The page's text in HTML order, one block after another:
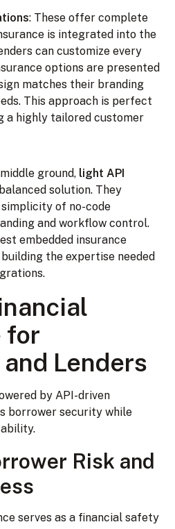
: These offer complete
is integrated into the
can customize every
options are presented
matches their branding
This approach is perfect
a highly tailored customer
ground, light API
solution. They
of no-code
and workflow control.
embedded insurance
the expertise needed
for
Lenders
by API-driven
borrower security while
Risk and
serves as a financial safety